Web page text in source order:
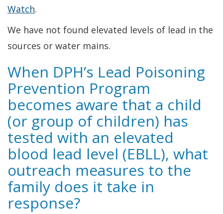
Watch.
We have not found elevated levels of lead in the
sources or water mains.
When DPH’s Lead Poisoning
Prevention Program
becomes aware that a child
(or group of children) has
tested with an elevated
blood lead level (EBLL), what
outreach measures to the
family does it take in
response?